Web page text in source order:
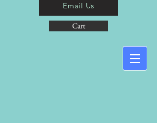
Email Us
Cart